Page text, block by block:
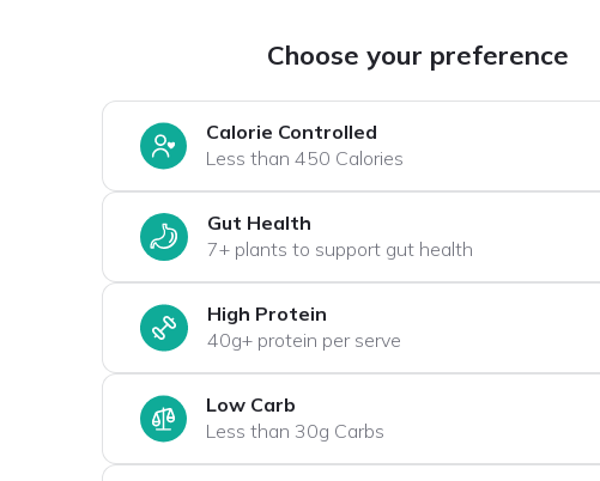
Choose your preference
Calorie Controlled
Less than 450 Calories
Gut Health
7+ plants to support gut health
High Protein
40g+ protein per serve
Low Carb
Less than 30g Carbs